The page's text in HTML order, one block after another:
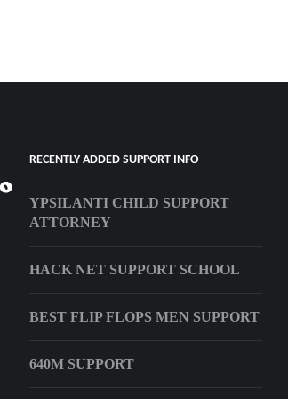
RECENTLY ADDED SUPPORT INFO
YPSILANTI CHILD SUPPORT
ATTORNEY
HACK NET SUPPORT SCHOOL
BEST FLIP FLOPS MEN SUPPORT
640M SUPPORT